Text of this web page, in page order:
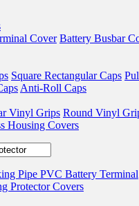
Cover Battery Busbar
Square Rectangular Caps
Anti-Roll Caps
Vinyl Grips Round Vinyl
Housing Covers